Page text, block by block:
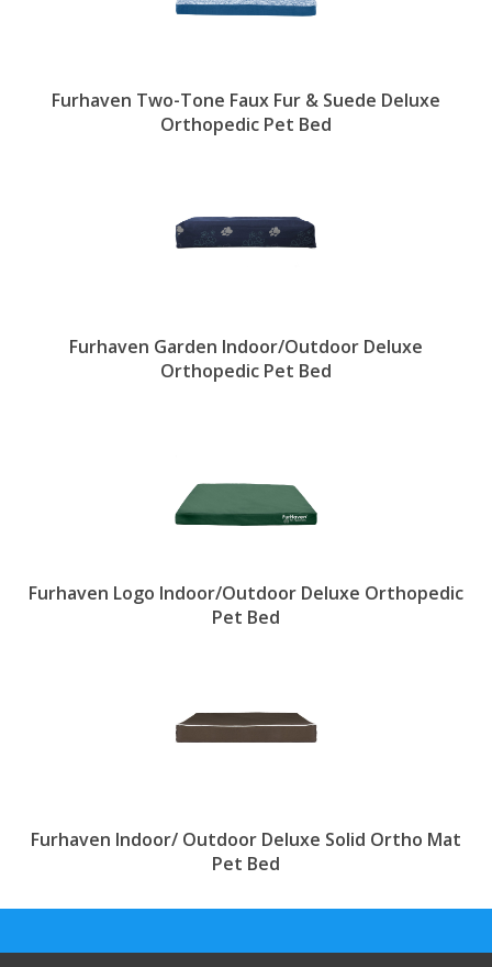
Furhaven Two-Tone Faux Fur & Suede Deluxe
Orthopedic Pet Bed
Furhaven Garden Indoor/Outdoor Deluxe
Orthopedic Pet Bed
Furhaven Logo Indoor/Outdoor Deluxe Orthopedic
Pet Bed
Furhaven Indoor/ Outdoor Deluxe Solid Ortho Mat
Pet Bed